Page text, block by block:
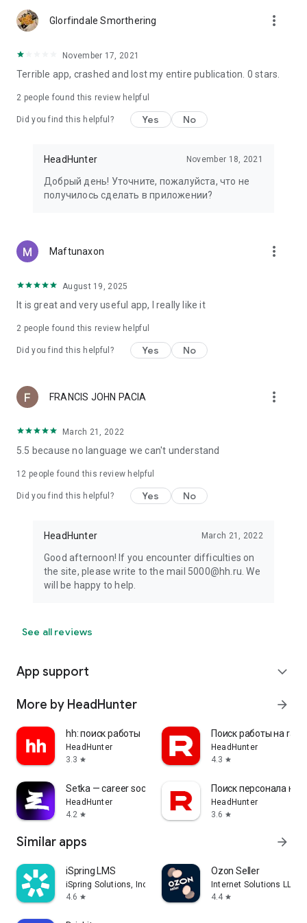
Glorfindale Smorthering more_vert
November 17, 2021
Terrible app, crashed and lost my entire publication. 0 stars.
2 people found this review helpful
Did you find this helpful? Yes No
HeadHunter November 18, 2021
Добрый день! Уточните, пожалуйста, что не
получилось сделать в приложении?
Maftunaxon more_vert
August 19, 2025
It is great and very useful app, I really like it
2 people found this review helpful
Did you find this helpful? Yes No
FRANCIS JOHN PACIA more_vert
March 21, 2022
5.5 because no language we can't understand
12 people found this review helpful
Did you find this helpful? Yes No
HeadHunter March 21, 2022
Good afternoon! If you encounter difficulties on
the site, please write to the mail 5000@hh.ru. We
will be happy to help.
See all reviews
App support expand_more
More by HeadHunter arrow_forward
hh: поиск работы
HeadHunter
3.3 star
Поиск работы на
HeadHunter
4.3 star
Setka — career social network
HeadHunter
4.2 star
Поиск персонала на
HeadHunter
3.6 star
Similar apps arrow_forward
iSpring LMS
iSpring Solutions, Inc.
4.6 star
Ozon Seller
Internet Solutions LLC
4.4 star